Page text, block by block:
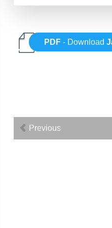
PDF - Download
Previous